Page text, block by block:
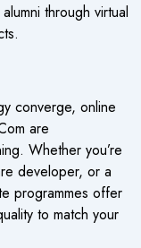
through virtual
converge, online
are
Whether you’re
developer, or a
programmes offer
to match your